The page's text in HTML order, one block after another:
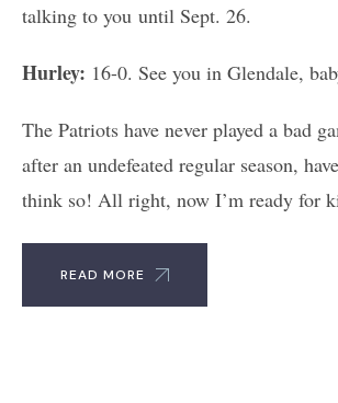
talking to you until Sept. 26.
Hurley: 16-0. See you in Glendale,
The Patriots have never played a bad
after an undefeated regular season,
think so! All right, now I’m ready for
READ MORE